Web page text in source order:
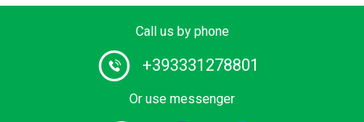
Call us by phone
+393331278801
Or use messenger